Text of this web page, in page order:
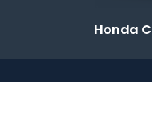
Honda